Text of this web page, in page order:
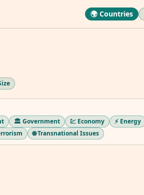
🌍 Countries
🏛️ Government 💹 Economy
⚡ Energy
🌐 Transnational Issues